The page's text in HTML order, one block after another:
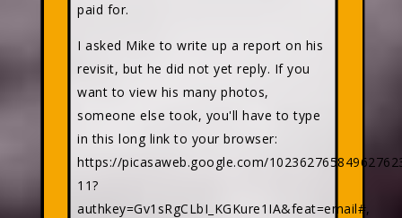
paid for.
I asked Mike to write up a report on his
revisit, but he did not yet reply. If you
want to view his many photos,
someone else took, you'll have to type
in this long link to your browser:
https://picasaweb.google.com/
11?
authkey=Gv1sRgCLbI_KGKure1IA&feat=email#,